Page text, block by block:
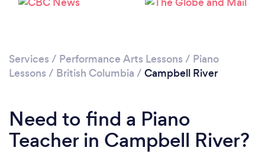
Services / Performance Arts Lessons / Piano
Lessons / British Columbia / Campbell River
Need to find a Piano
Teacher in Campbell River?